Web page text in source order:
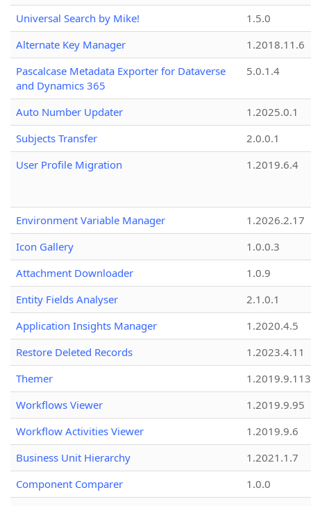
Universal Search by Mike!
1.5.0
Alternate Key Manager
1.2018.11.6
Pascalcase Metadata Exporter for Dataverse
and Dynamics 365
5.0.1.4
Auto Number Updater
1.2025.0.1
Subjects Transfer
2.0.0.1
User Profile Migration
1.2019.6.4
Environment Variable Manager
1.2026.2.17
Icon Gallery
1.0.0.3
Attachment Downloader
1.0.9
Entity Fields Analyser
2.1.0.1
Application Insights Manager
1.2020.4.5
Restore Deleted Records
1.2023.4.11
Themer
1.2019.9.113
Workflows Viewer
1.2019.9.95
Workflow Activities Viewer
1.2019.9.6
Business Unit Hierarchy
1.2021.1.7
Component Comparer
1.0.0